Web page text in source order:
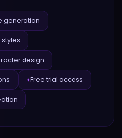
generation
design
✦Free trial access